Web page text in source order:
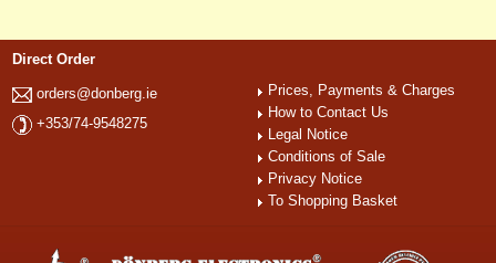
Direct Order
orders@donberg.ie
+353/74-9548275
Prices, Payments & Charges
How to Contact Us
Legal Notice
Conditions of Sale
Privacy Notice
To Shopping Basket